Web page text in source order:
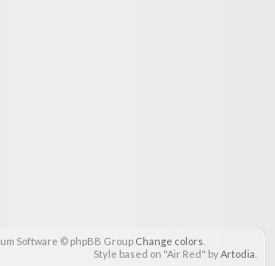
Software © phpBB Group Change colors
Style based on "Air Red" byArtodia